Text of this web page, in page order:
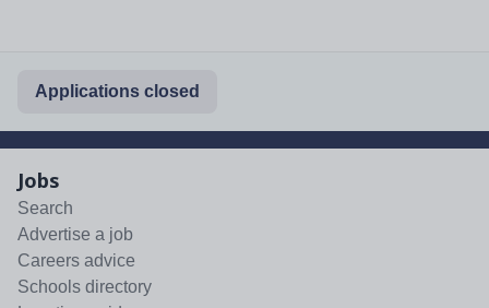
Applications closed
Jobs
Search
Advertise a job
Careers advice
Schools directory